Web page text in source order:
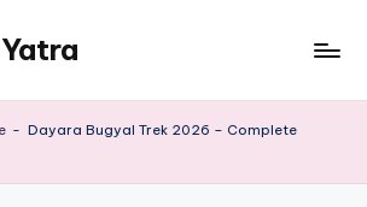
- Dayara Bugyal Trek 2026 – Complete